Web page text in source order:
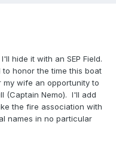
hide it with an SEP Field.
honor the time this boat
wife an opportunity to
(Captain Nemo). I'll add
the fire association with
names in no particular